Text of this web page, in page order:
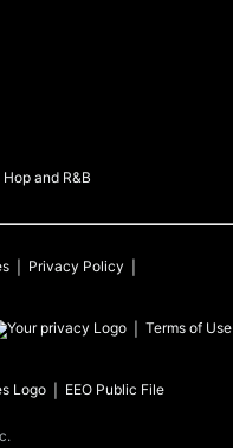
and R&B
Privacy Policy
Terms of Use
EEO Public File